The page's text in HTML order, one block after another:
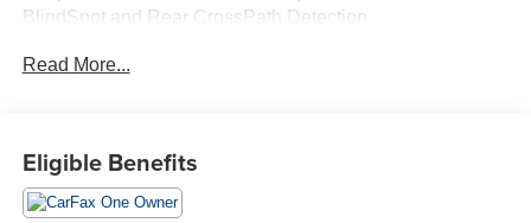
BlindSpot and Rear CrossPath Detection
FullSpeed ForwardCollision Warning Plus
Advanced Multistage Front Air Bags
Driver Inflatable KneeBolster Air Bag
Read More...
Eligible Benefits